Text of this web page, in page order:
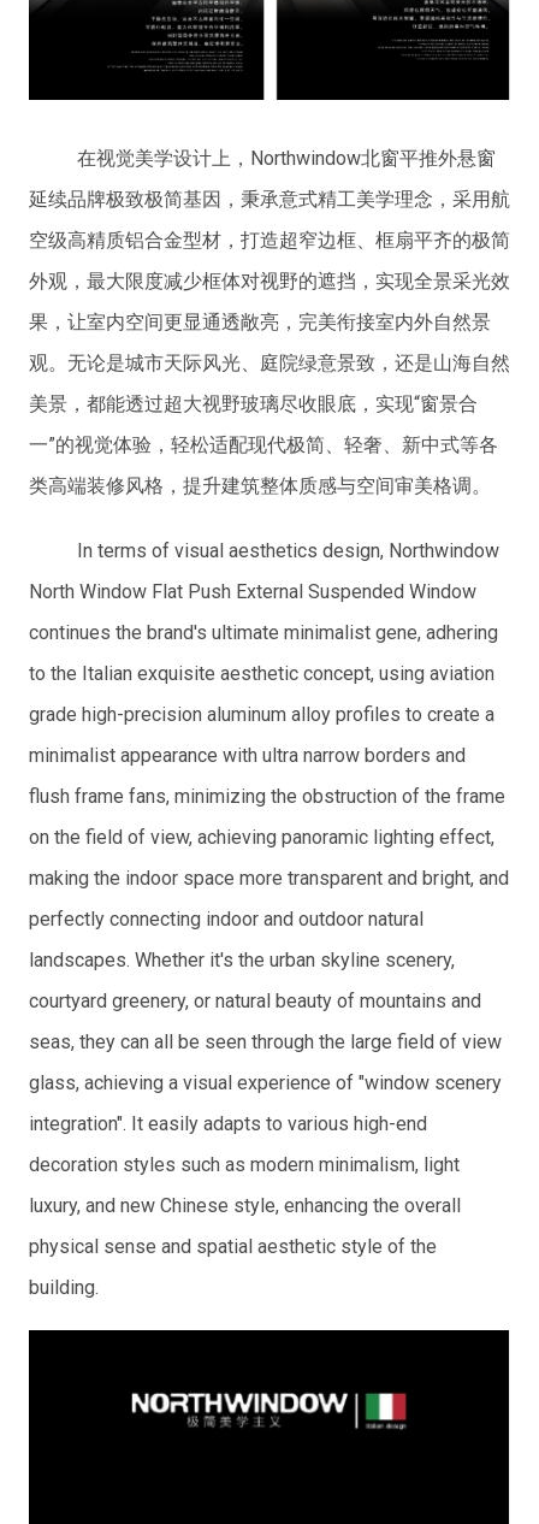
在视觉美学设计上，Northwindow北窗平推外悬窗
延续品牌极致极简基因，秉承意式精工美学理念，采用航
空级高精质铝合金型材，打造超窄边框、框扇平齐的极简
外观，最大限度减少框体对视野的遮挡，实现全景采光效
果，让室内空间更显通透敞亮，完美衔接室内外自然景
观。无论是城市天际风光、庭院绿意景致，还是山海自然
美景，都能透过超大视野玻璃尽收眼底，实现“窗景合
一”的视觉体验，轻松适配现代极简、轻奢、新中式等各
类高端装修风格，提升建筑整体质感与空间审美格调。
In terms of visual aesthetics design, Northwindow
North Window Flat Push External Suspended Window
continues the brand's ultimate minimalist gene, adhering
to the Italian exquisite aesthetic concept, using aviation
grade high-precision aluminum alloy profiles to create a
minimalist appearance with ultra narrow borders and
flush frame fans, minimizing the obstruction of the frame
on the field of view, achieving panoramic lighting effect,
making the indoor space more transparent and bright, and
perfectly connecting indoor and outdoor natural
landscapes. Whether it's the urban skyline scenery,
courtyard greenery, or natural beauty of mountains and
seas, they can all be seen through the large field of view
glass, achieving a visual experience of "window scenery
integration". It easily adapts to various high-end
decoration styles such as modern minimalism, light
luxury, and new Chinese style, enhancing the overall
physical sense and spatial aesthetic style of the
building.